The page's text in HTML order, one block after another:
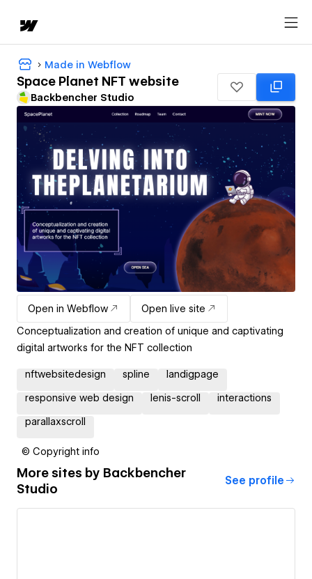
Made in Webflow
Space Planet NFT website
Backbencher Studio
Open in Webflow
Open live site
Conceptualization and creation of unique and captivating
digital artworks for the NFT collection
nftwebsitedesign spline landigpage
responsive web design lenis-scroll interactions
parallaxscroll
© Copyright info
More sites by Backbencher
Studio
See profile